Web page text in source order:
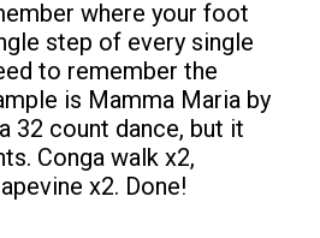
where your foot
step of every single
to remember the
is Mamma Maria by
32 count dance, but it
Conga walk x2,
x2. Done!